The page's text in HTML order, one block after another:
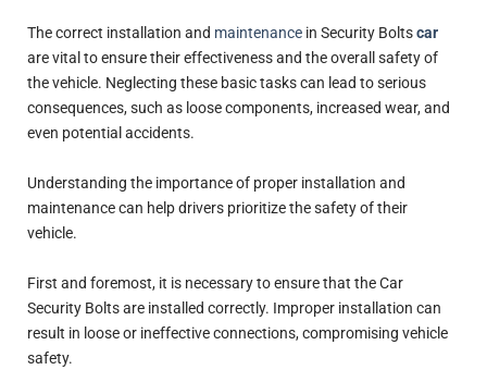
The correct installation and maintenance in Security Boltscar
are vital to ensure their effectiveness and the overall safety of
the vehicle. Neglecting these basic tasks can lead to serious
consequences, such as loose components, increased wear, and
even potential accidents.
Understanding the importance of proper installation and
maintenance can help drivers prioritize the safety of their
vehicle.
First and foremost, it is necessary to ensure that the Car
Security Bolts are installed correctly. Improper installation can
result in loose or ineffective connections, compromising vehicle
safety.